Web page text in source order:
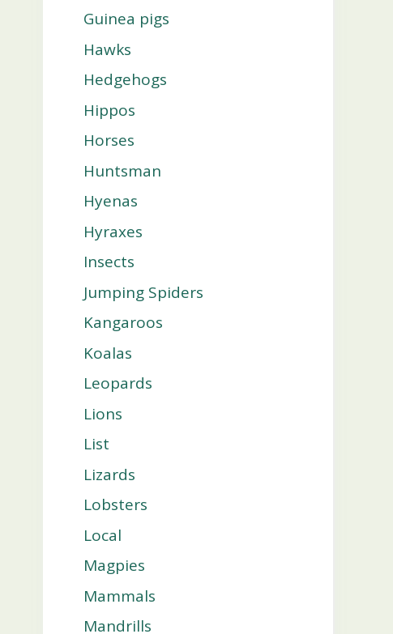
Guinea pigs
Hawks
Hedgehogs
Hippos
Horses
Huntsman
Hyenas
Hyraxes
Insects
Jumping Spiders
Kangaroos
Koalas
Leopards
Lions
List
Lizards
Lobsters
Local
Magpies
Mammals
Mandrills